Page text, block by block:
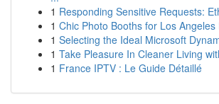
1 Responding Sensitive Requests:
1 Chic Photo Booths for Los Angeles
1 Selecting the Ideal Microsoft
1 Take Pleasure In Cleaner Living
1 France IPTV : Le Guide Détaillé